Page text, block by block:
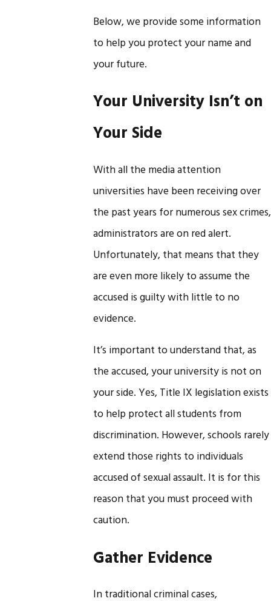
Below, we provide some information
to help you protect your name and
your future.
Your University Isn’t on
Your Side
With all the media attention
universities have been receiving over
the past years for numerous sex crimes,
administrators are on red alert.
Unfortunately, that means that they
are even more likely to assume the
accused is guilty with little to no
evidence.
It’s important to understand that, as
the accused, your university is not on
your side. Yes, Title IX legislation exists
to help protect all students from
discrimination. However, schools rarely
extend those rights to individuals
accused of sexual assault. It is for this
reason that you must proceed with
caution.
Gather Evidence
In traditional criminal cases,